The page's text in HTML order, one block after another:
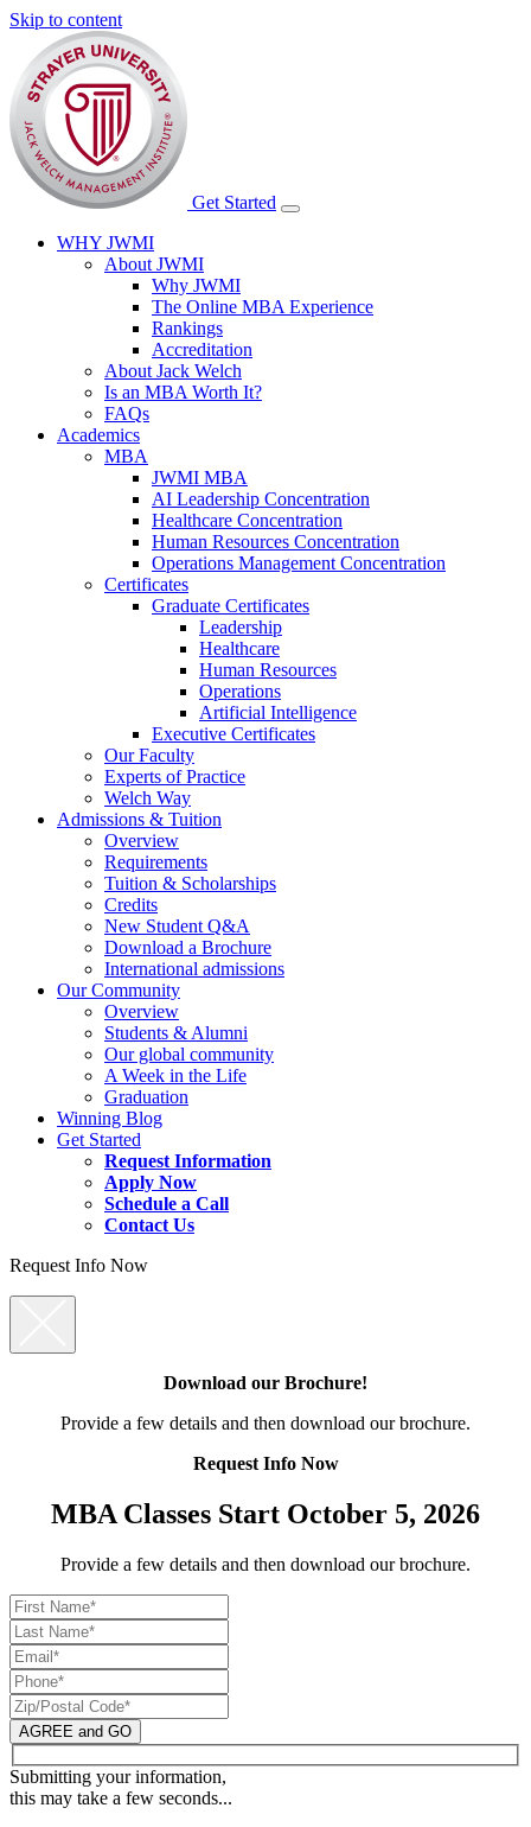
Skip to content
Get Started
WHY JWMI
About JWMI
Why JWMI
The Online MBA Experience
Rankings
Accreditation
About Jack Welch
Is an MBA Worth It?
FAQs
Academics
MBA
JWMI MBA
AI Leadership Concentration
Healthcare Concentration
Human Resources Concentration
Operations Management Concentration
Certificates
Graduate Certificates
Leadership
Healthcare
Human Resources
Operations
Artificial Intelligence
Executive Certificates
Our Faculty
Experts of Practice
Welch Way
Admissions & Tuition
Overview
Requirements
Tuition & Scholarships
Credits
New Student Q&A
Download a Brochure
International admissions
Our Community
Overview
Students & Alumni
Our global community
A Week in the Life
Graduation
Winning Blog
Get Started
Request Information
Apply Now
Schedule a Call
Contact Us
Request Info Now
Download our Brochure!
Provide a few details and then download our brochure.
Request Info Now
MBA Classes Start October 5, 2026
Provide a few details and then download our brochure.
AGREE and GO
Submitting your information,
this may take a few seconds...